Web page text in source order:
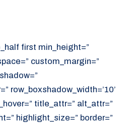
first min_height=”
custom_margin=”
row_boxshadow_width=’10’
title_attr=” alt_attr=”
highlight_size=” border=”